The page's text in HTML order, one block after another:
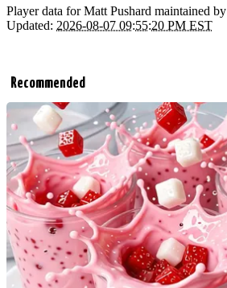
Player data for Matt Pushard maintained by
Updated: 2026-08-07 09:55:20 PM EST
Recommended